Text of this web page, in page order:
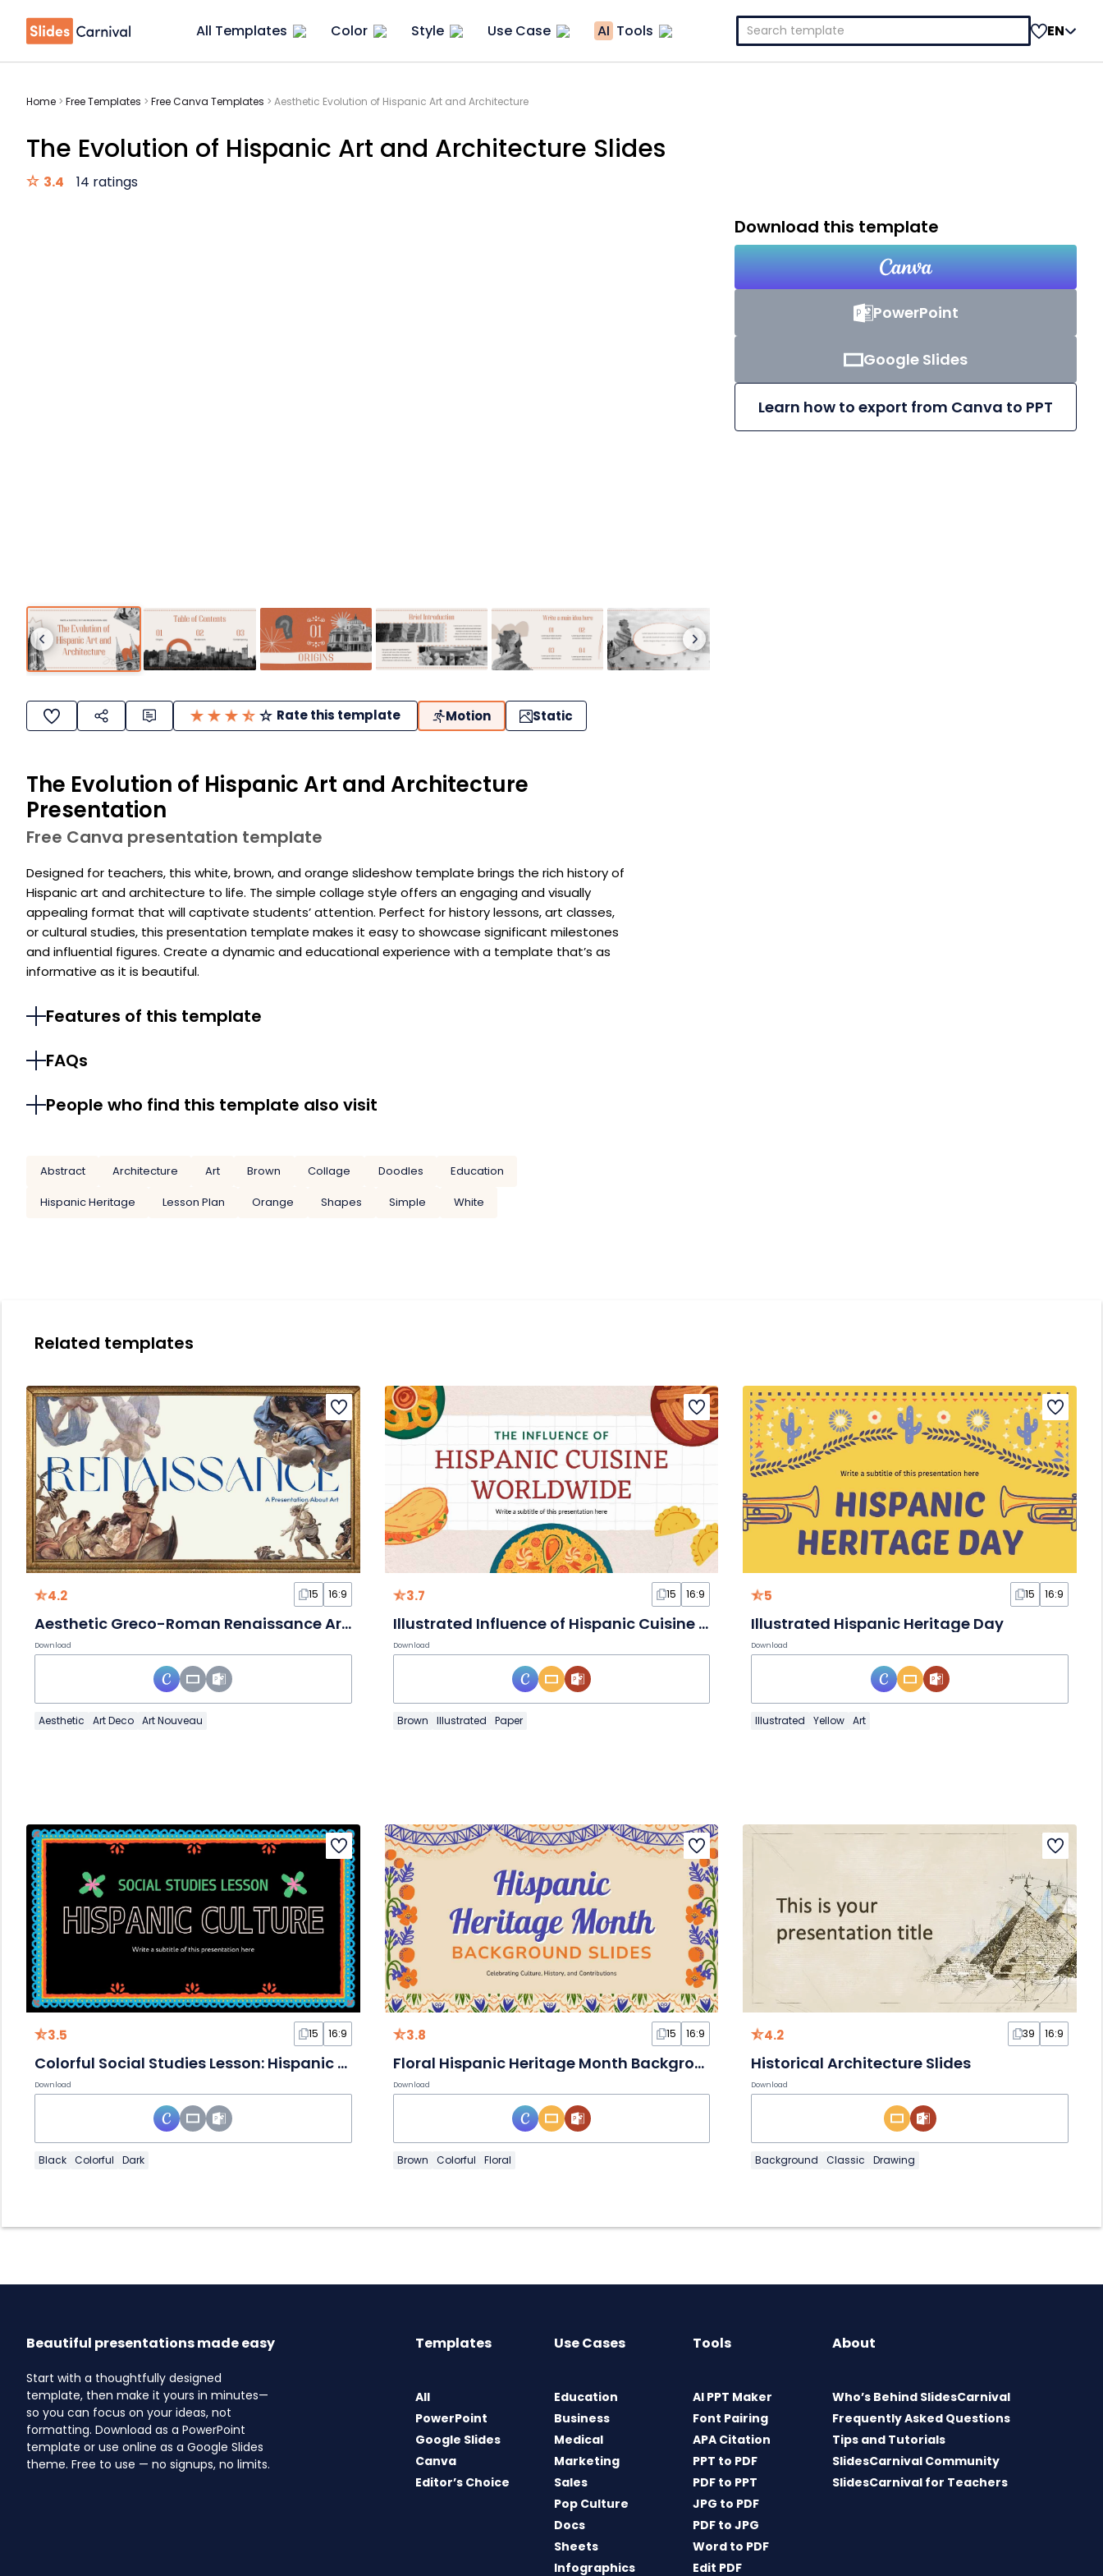
All Templates Color Style Use Case AI Tools
Search
for:
EN
Home > Free Templates > Free Canva Templates > Aesthetic Evolution of Hispanic Art and Architecture
The Evolution of Hispanic Art and Architecture Slides
3.4 14 ratings
Rate this template Motion Static
The Evolution of Hispanic Art and Architecture
Presentation
Free Canva presentation template
Designed for teachers, this white, brown, and orange slideshow template brings the rich history of
Hispanic art and architecture to life. The simple collage style offers an engaging and visually
appealing format that will captivate students’ attention. Perfect for history lessons, art classes,
or cultural studies, this presentation template makes it easy to showcase significant milestones
and influential figures. Create a dynamic and educational experience with a template that’s as
informative as it is beautiful.
Features of this template
FAQs
People who find this template also visit
Abstract Architecture Art Brown Collage Doodles
Education
Hispanic Heritage
Lesson Plan Orange Shapes Simple White
Download this template
PowerPoint
Google Slides
Learn how to export from Canva to PPT
Related templates
4.2 15 16:9
Aesthetic Greco-Roman Renaissance Art Slides
Download
Aesthetic Art Deco Art Nouveau
3.7 15 16:9
Illustrated Influence of Hispanic Cuisine Worldwide
Download
Brown Illustrated Paper
5 15 16:9
Illustrated Hispanic Heritage Day
Download
Illustrated Yellow Art
3.5 15 16:9
Colorful Social Studies Lesson: Hispanic Culture
Download
Black Colorful Dark
3.8 15 16:9
Floral Hispanic Heritage Month Background Slides
Download
Brown Colorful Floral
4.2 39 16:9
Historical Architecture Slides
Download
Background Classic Drawing
Beautiful presentations made easy
Start with a thoughtfully designed
template, then make it yours in minutes—
so you can focus on your ideas, not
formatting. Download as a PowerPoint
template or use online as a Google Slides
theme. Free to use — no signups, no limits.
Templates
All
PowerPoint
Google Slides
Canva
Editor’s Choice
Use Cases
Education
Business
Medical
Marketing
Sales
Pop Culture
Docs
Sheets
Infographics
Tools
AI PPT Maker
Font Pairing
APA Citation
PPT to PDF
PDF to PPT
JPG to PDF
PDF to JPG
Word to PDF
Edit PDF
About
Who’s Behind SlidesCarnival
Frequently Asked Questions
Tips and Tutorials
SlidesCarnival Community
SlidesCarnival for Teachers